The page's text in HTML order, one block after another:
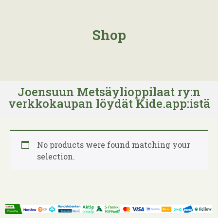
Shop
Joensuun Metsäylioppilaat ry:n
verkkokaupan löydät Kide.app:istä
No products were found matching your
selection.